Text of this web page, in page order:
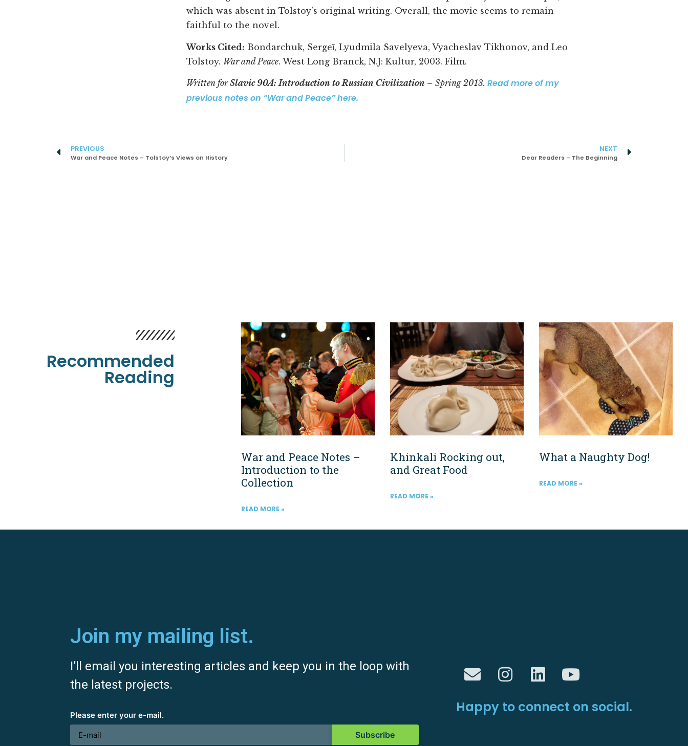
which was absent in Tolstoy’s original writing. Overall, the movie seems to remain
faithful to the novel.
Works Cited: Bondarchuk, Sergeĭ, Lyudmila Savelyeva, Vyacheslav Tikhonov, and Leo
Tolstoy. War and Peace. West Long Branck, N.J: Kultur, 2003. Film.
Written forSlavic 90A: Introduction to Russian Civilization – Spring 2013.Read more of my
previous notes on “War and Peace” here.
PREVIOUS
War and Peace Notes – Tolstoy’s Views on History
NEXT
Dear Readers – The Beginning
Recommended
Reading
War and Peace Notes –
Introduction to the
Collection
READ MORE »
Khinkali Rocking out,
and Great Food
READ MORE »
What a Naughty Dog!
READ MORE »
Join my mailing list.
I’ll email you interesting articles and keep you in the loop with
the latest projects.
Please enter your e-mail.
Subscribe
Happy to connect on social.